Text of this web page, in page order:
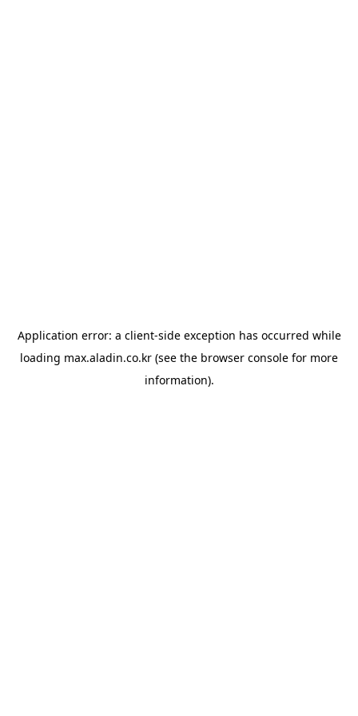
Application error: a client-side exception has occurred while
loading max.aladin.co.kr (see the browser console for more
information).